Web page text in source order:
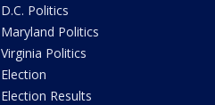
D.C. Politics
Maryland Politics
Virginia Politics
Election
Election Results